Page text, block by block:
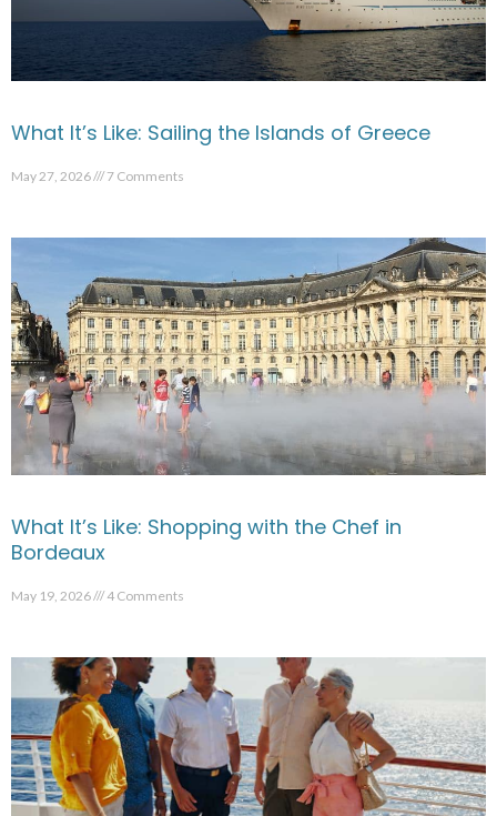
What It’s Like: Sailing the Islands of Greece
May 27, 2026 7 Comments
What It’s Like: Shopping with the Chef in
Bordeaux
May 19, 2026 4 Comments